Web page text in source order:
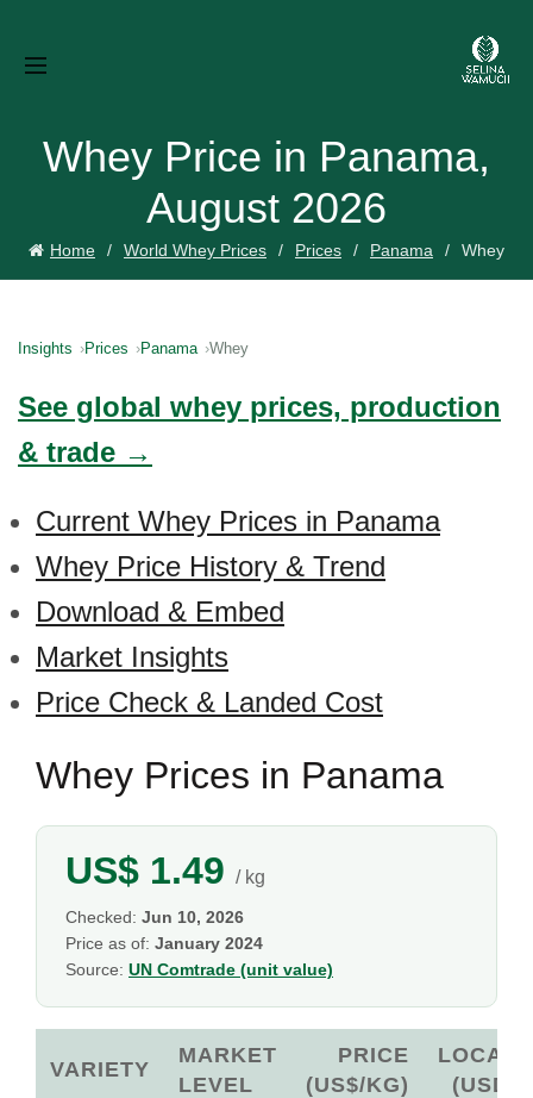
Whey Price in Panama,
August 2026
Home World Whey Prices Prices Panama Whey
Insights Prices Panama Whey
See global whey prices, production
& trade →
Current Whey Prices in Panama
Whey Price History & Trend
Download & Embed
Market Insights
Price Check & Landed Cost
Whey Prices in Panama
US$ 1.49 / kg
Checked: Jun 10, 2026
Price as of: January 2024
Source: UN Comtrade (unit value)
VARIETY
MARKET
LEVEL
PRICE
(US$/KG)
LOCAL
(USD)